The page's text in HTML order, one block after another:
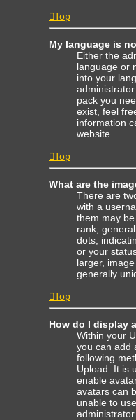
Top
My language is
Either the
language or
into your
pack you
exist, feel
information
website.
Top
What are the
There are
with a
them may
rank,
dots,
or your
larger,
generally
Top
How do I display
Within your
you can add
following
Upload. It is
enable
avatars can
unable to
administrator.